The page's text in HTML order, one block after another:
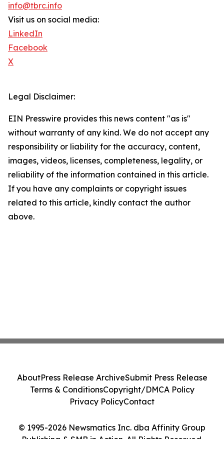
info@tbrc.info
Visit us on social media:
LinkedIn
Facebook
X
Legal Disclaimer:
EIN Presswire provides this news content "as is"
without warranty of any kind. We do not accept any
responsibility or liability for the accuracy, content,
images, videos, licenses, completeness, legality, or
reliability of the information contained in this article.
If you have any complaints or copyright issues
related to this article, kindly contact the author
above.
© 1995-2026 Newsmatics Inc. dba Affinity Group
Publishing & SMB in Action. All Rights Reserved.
AboutPress Release ArchiveSubmit Press Release
Terms & ConditionsCopyright/DMCA Policy
Privacy PolicyContact